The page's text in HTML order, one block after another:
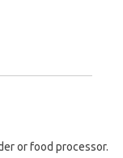
or food processor.